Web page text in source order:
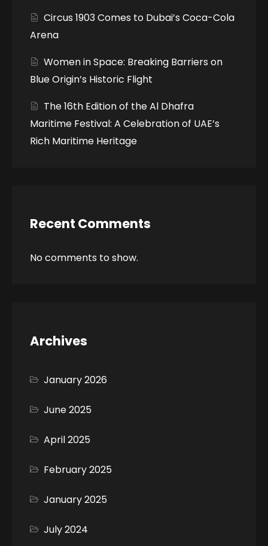
Circus 1903 Comes to Dubai’s Coca-Cola
Arena
Women in Space: Breaking Barriers on
Blue Origin’s Historic Flight
The 16th Edition of the Al Dhafra
Maritime Festival: A Celebration of UAE’s
Rich Maritime Heritage
Recent Comments
No comments to show.
Archives
January 2026
June 2025
April 2025
February 2025
January 2025
July 2024